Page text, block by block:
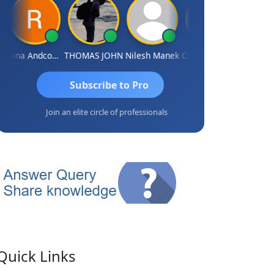
Rana Andcompany THOMAS JOHN Nilesh Manek
Subscribe to Pro
Join an elite circle of professionals
Links